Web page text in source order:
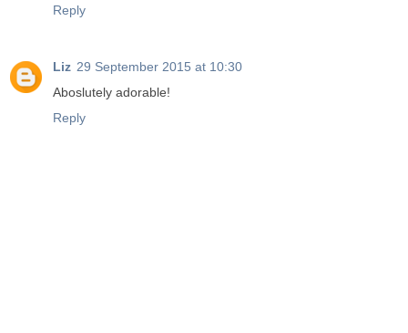
Reply
Liz 29 September 2015 at 10:30
Aboslutely adorable!
Reply